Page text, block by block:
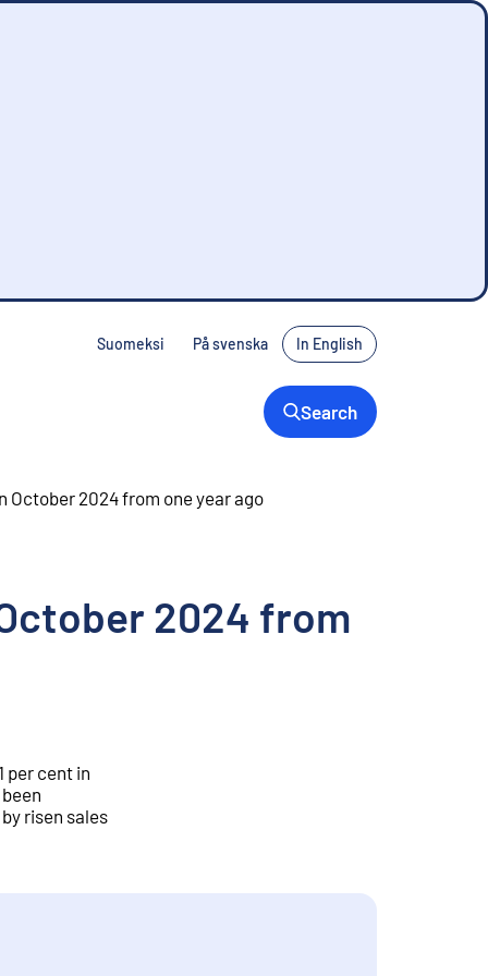
Suomeksi På svenska In English
Search
October 2024 from one year ago
2024 from
per cent in
risen sales